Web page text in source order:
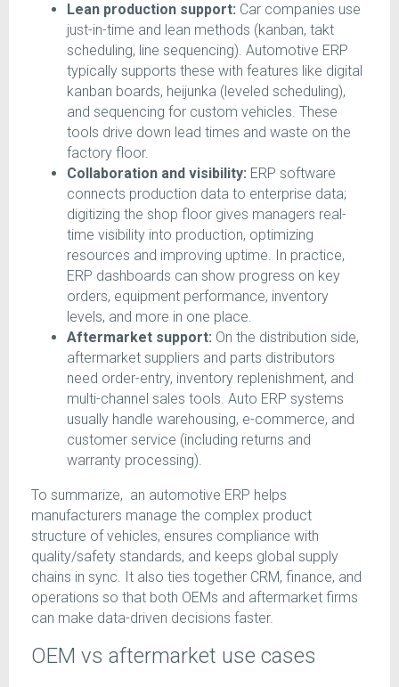
Lean production support: Car companies use
just-in-time and lean methods (kanban, takt
scheduling, line sequencing). Automotive ERP
typically supports these with features like digital
kanban boards, heijunka (leveled scheduling),
and sequencing for custom vehicles. These
tools drive down lead times and waste on the
factory floor.
Collaboration and visibility: ERP software
connects production data to enterprise data;
digitizing the shop floor gives managers real-
time visibility into production, optimizing
resources and improving uptime. In practice,
ERP dashboards can show progress on key
orders, equipment performance, inventory
levels, and more in one place.
Aftermarket support: On the distribution side,
aftermarket suppliers and parts distributors
need order-entry, inventory replenishment, and
multi-channel sales tools. Auto ERP systems
usually handle warehousing, e-commerce, and
customer service (including returns and
warranty processing).
To summarize, an automotive ERP helps
manufacturers manage the complex product
structure of vehicles, ensures compliance with
quality/safety standards, and keeps global supply
chains in sync. It also ties together CRM, finance, and
operations so that both OEMs and aftermarket firms
can make data-driven decisions faster.
OEM vs aftermarket use cases